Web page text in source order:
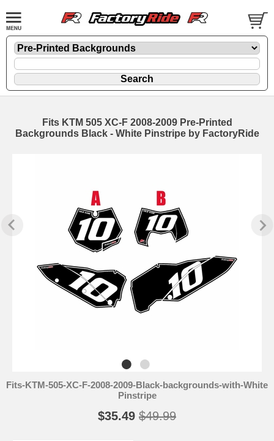
Fits KTM 505 XC-F 2008-2009 Pre-Printed
Backgrounds Black - White Pinstripe by FactoryRide
Fits-KTM-505-XC-F-2008-2009-Black-backgrounds-with-White
Pinstripe
$35.49 $49.99